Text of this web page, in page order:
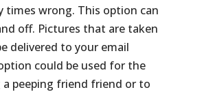
times wrong. This option can
off. Pictures that are taken
delivered to your email
could be used for the
a peeping friend friend or to